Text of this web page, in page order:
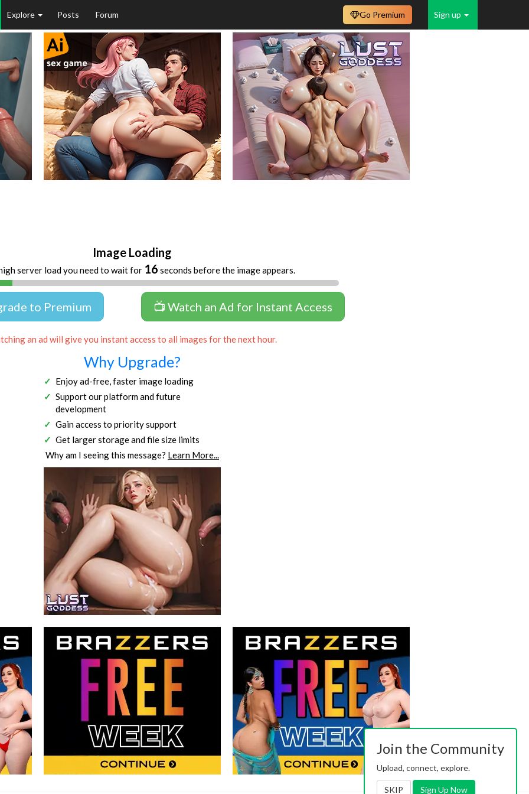
Explore Posts Forum Sign up
Go Premium
Image Loading
server load you need to wait for 16 seconds before the image appears.
to Premium 📺 Watch an Ad for Instant Access
an ad will give you instant access to all images for the next hour.
Why Upgrade?
Enjoy ad-free, faster image loading
Support our platform and future
development
Gain access to priority support
Get larger storage and file size limits
Why am I seeing this message? Learn More...
Join the Community
Upload, connect, explore.
SKIP Sign Up Now